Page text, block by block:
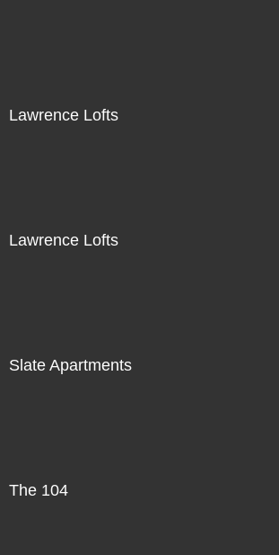
Lawrence Lofts
Lawrence Lofts
Slate Apartments
The 104